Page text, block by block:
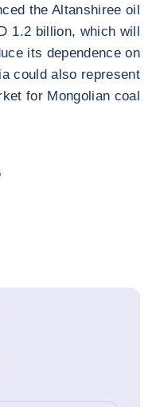
the Altanshiree oil
1.2 billion, which will
its dependence on
could also represent
for Mongolian coal.